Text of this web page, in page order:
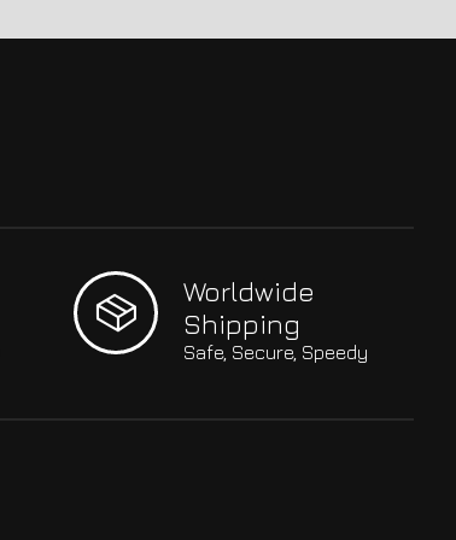
Worldwide
Shipping
Safe, Secure, Speedy